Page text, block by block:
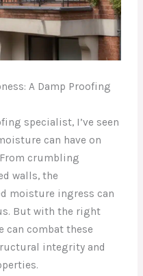
A Damp Proofing
specialist, I’ve seen
can have on
crumbling
walls, the
moisture ingress can
But with the right
can combat these
integrity and